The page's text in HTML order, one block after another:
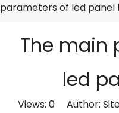
parameters of led panel
The main
led
Views: 0Author: Site